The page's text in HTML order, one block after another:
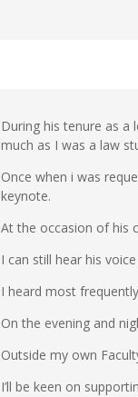
During his tenure as a
much as I was a law
Once when i was
keynote.
At the occasion of his
I can still hear his
I heard most
On the evening and
Outside my own
I’ll be keen on